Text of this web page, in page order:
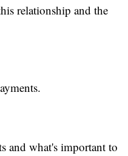
relationship and the
and what's important to